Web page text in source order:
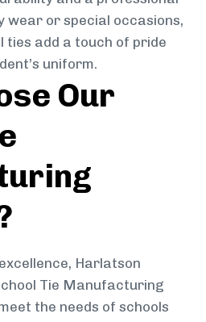
wear or special occasions,
ties add a touch of pride
uniform.
Our
Harlatson
Tie Manufacturing
the needs of schools